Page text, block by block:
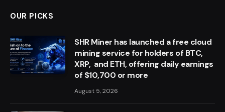
OUR PICKS
SHR Miner has launched a free cloud
mining service for holders of BTC,
XRP, and ETH, offering daily earnings
of $10,700 or more
August 5, 2026